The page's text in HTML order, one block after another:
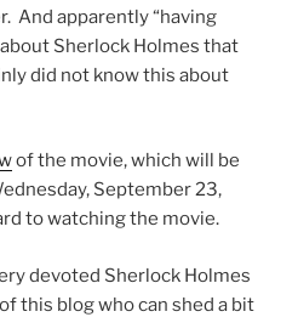
And apparently “having
Sherlock Holmes that
did not know this about
of the movie, which will be
September 23,
to watching the movie.
devoted Sherlock Holmes
this blog who can shed a bit